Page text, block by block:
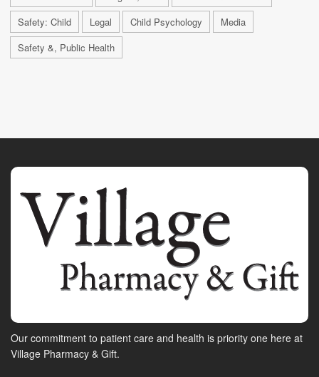
Safety: Child
Legal Child Psychology
Media
Safety &, Public Health
Our commitment to patient care and health is priority one here at
Village Pharmacy & Gift.